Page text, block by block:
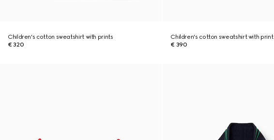
Children's cotton sweatshirt with prints
€ 320
Children's cotton sweatshirt with print
€ 390